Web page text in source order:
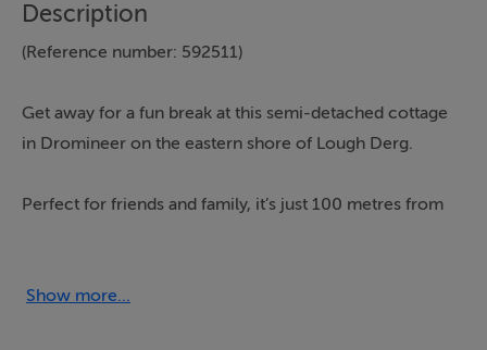
Description
(Reference number: 592511)
Get away for a fun break at this semi-detached cottage
in Dromineer on the eastern shore of Lough Derg.
Perfect for friends and family, it’s just 100 metres from
burner and a decked area for al fresco drinks, and
Show more...